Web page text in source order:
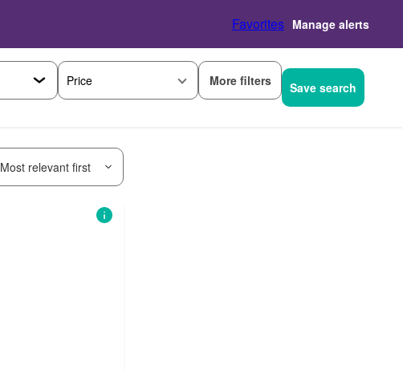
Favorites Manage alerts
Price More filters Save search
Most relevant first